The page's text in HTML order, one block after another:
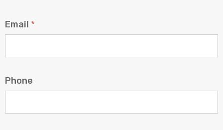
Email *
Phone